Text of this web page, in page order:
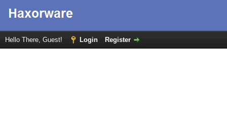
Hello There, Guest! Login Register